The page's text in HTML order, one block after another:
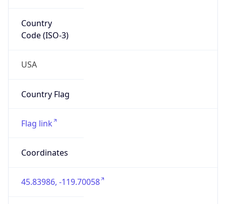
Country
Code (ISO-3)
USA
Country Flag
Flag link
Coordinates
45.83986, -119.70058